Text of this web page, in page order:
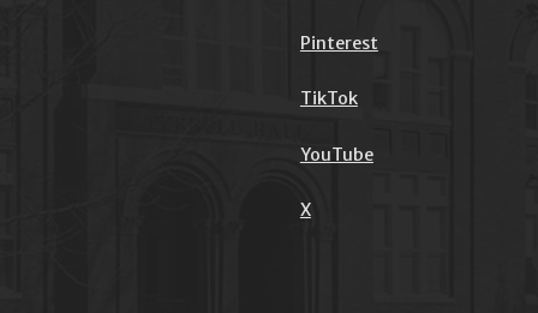
Pinterest
TikTok
YouTube
X